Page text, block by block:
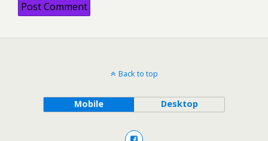
Back to top
Mobile Desktop